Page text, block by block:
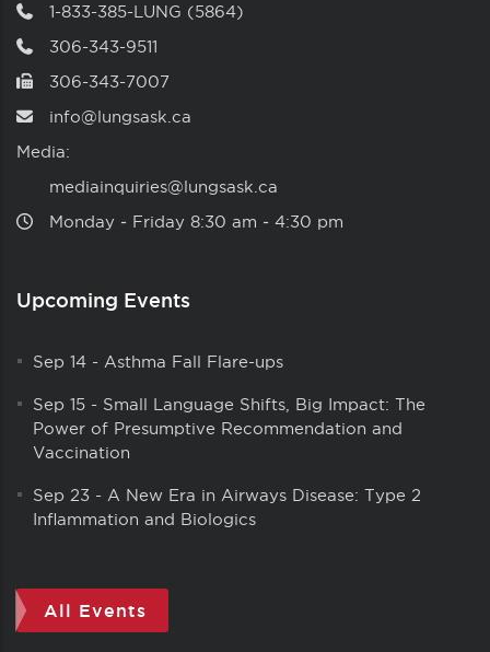
1-833-385-LUNG (5864)
306-343-9511
306-343-7007
info@lungsask.ca
Media:
mediainquiries@lungsask.ca
Monday ‑ Friday 8:30 am ‑ 4:30 pm
Upcoming Events
Sep 14 - Asthma Fall Flare-ups
Sep 15 - Small Language Shifts, Big Impact: The
Power of Presumptive Recommendation and
Vaccination
Sep 23 - A New Era in Airways Disease: Type 2
Inflammation and Biologics
All Events